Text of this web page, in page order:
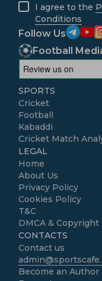
I agree to the
Conditions
Follow Us
Football
SPORTS
Cricket
Football
Kabaddi
Cricket Match
LEGAL
Home
About Us
Privacy Policy
Cookies Policy
T&C
DMCA & Copyright
CONTACTS
Contact us
Become an Author